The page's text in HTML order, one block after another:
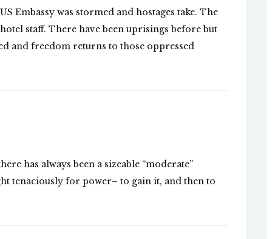
Embassy was stormed and hostages take. The
staff. There have been uprisings before but
and freedom returns to those oppressed
has always been a sizeable “moderate”
tenaciously for power– to gain it, and then to